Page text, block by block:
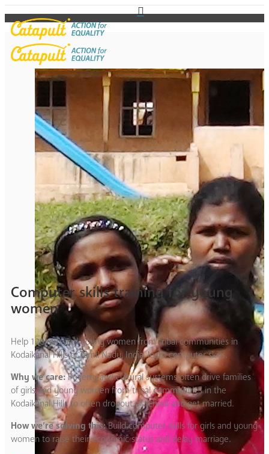
Computer skills training for young
women
Help 120 girls and young women from tribal communities in
Kodaikanal Hills of Tamil Nadu, India, learn computer skills.
Why we care:Poverty and cultural systems often drive families
of girls and young women from tribal communities in the
Kodaikanal Hills to often dropout of school and get married.
How we’re solving this:Build computer skills for girls and young
women to raise their economic status and delay marriage.